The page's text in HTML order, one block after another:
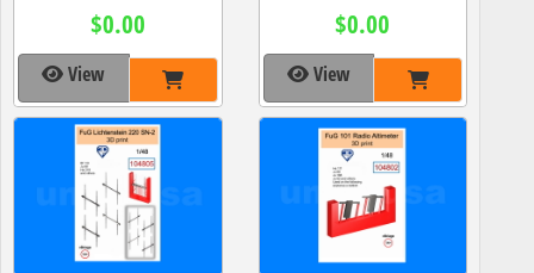
$0.00
View
$0.00
View